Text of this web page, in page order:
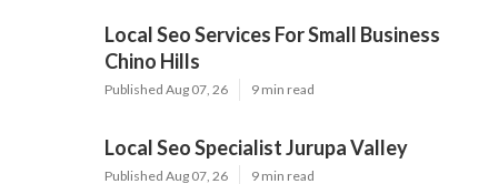
Local Seo Services For Small Business
Chino Hills
Published Aug 07, 26 9 min read
Local Seo Specialist Jurupa Valley
Published Aug 07, 26 9 min read